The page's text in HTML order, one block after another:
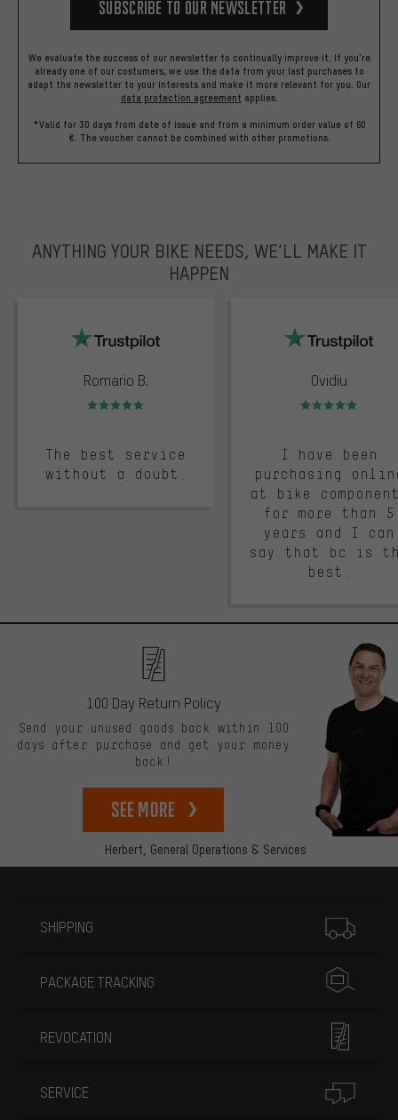
Subscribe to our Newsletter
We evaluate the success of our newsletter to continually improve it. If you're
already one of our costumers, we use the data from your last purchases to
adapt the newsletter to your interests and make it more relevant for you. Our
data protection agreement applies.
*Valid for 30 days from date of issue and from a minimum order value of 60
€. The voucher cannot be combined with other promotions.
ANYTHING YOUR BIKE NEEDS, WE’LL MAKE IT
HAPPEN
Romario B.
Rating: 5 of 5
The best service
without a doubt.
Ovidiu
Rating: 5 of 5
I have been
purchasing
at bike
for more than 5
years and I can
say that bc is
best.
Herbert, General Operations & Services
100 Day Return Policy
Send your unused goods back within 100
days after purchase and get your money
back!
See more
SHIPPING
PACKAGE TRACKING
REVOCATION
SERVICE